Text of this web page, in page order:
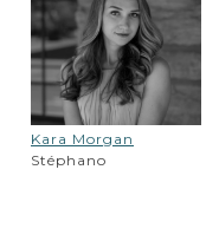
Kara Morgan
Stéphano